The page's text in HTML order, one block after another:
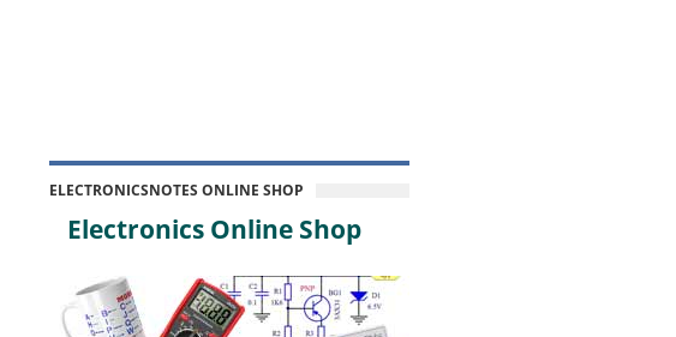
ELECTRONICSNOTES ONLINE SHOP
Electronics Online Shop